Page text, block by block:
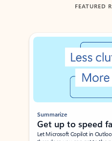
FEATURED
Showing slide 1 of 3
Summarize
Get up to speed
Let Microsoft Copilot in